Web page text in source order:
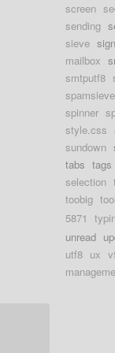
screen
sending
sieve
mailbox
smtputf8
spamsieve
spinner
style.css
sundown
tabs tags
selection
toobig
5871
unread
utf8 ux